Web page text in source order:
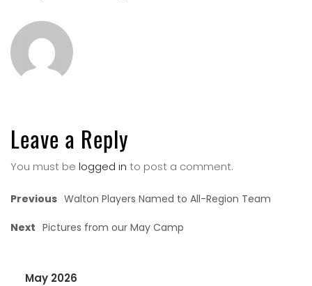
Leave a Reply
You must be logged in to post a comment.
Previous Walton Players Named to All-Region Team
Next Pictures from our May Camp
May 2026